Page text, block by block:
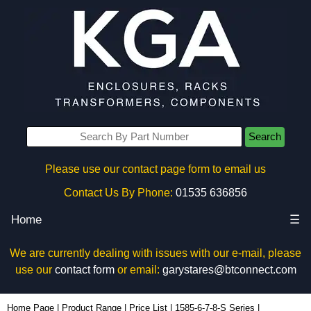
Search
Please use our contact page form to email us
Contact Us By Phone: 01535 636856
Home ☰
We are currently dealing with issues with our e-mail, please
use our contact formor email: garystares@btconnect.com
Home Page Product Range Price List 1585-6-7-8-S Series